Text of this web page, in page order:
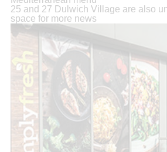
25 and 27 Dulwich Village are also
space for more news